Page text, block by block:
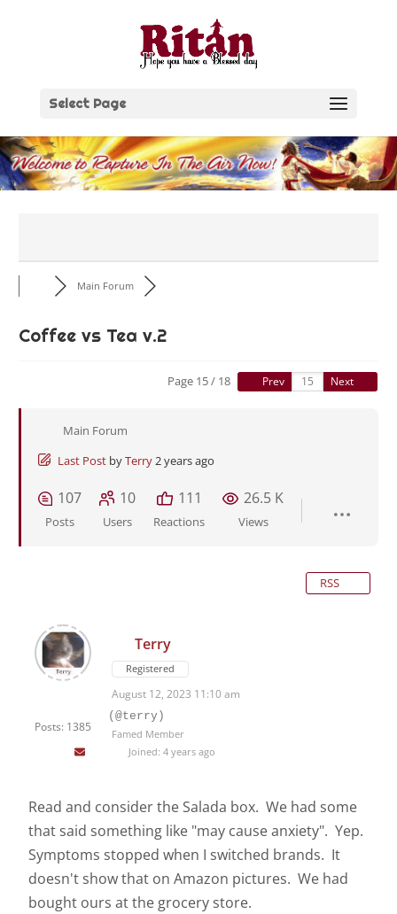
Select Page
Main Forum
Coffee vs Tea v.2
Page 15 / 18 Prev Next
Main Forum
Last Post byTerry2 years ago
107
Posts
10
Users
111
Reactions
26.5 K
Views
RSS
Posts: 1385
Terry
Registered
August 12, 2023 11:10 am
(@terry)
Famed Member
Joined: 4 years ago
Read and consider the Salada box. We had some
that said something like "may cause anxiety". Yep.
Symptoms stopped when I switched brands. It
doesn't show that on Amazon pictures. We had
bought ours at the grocery store.